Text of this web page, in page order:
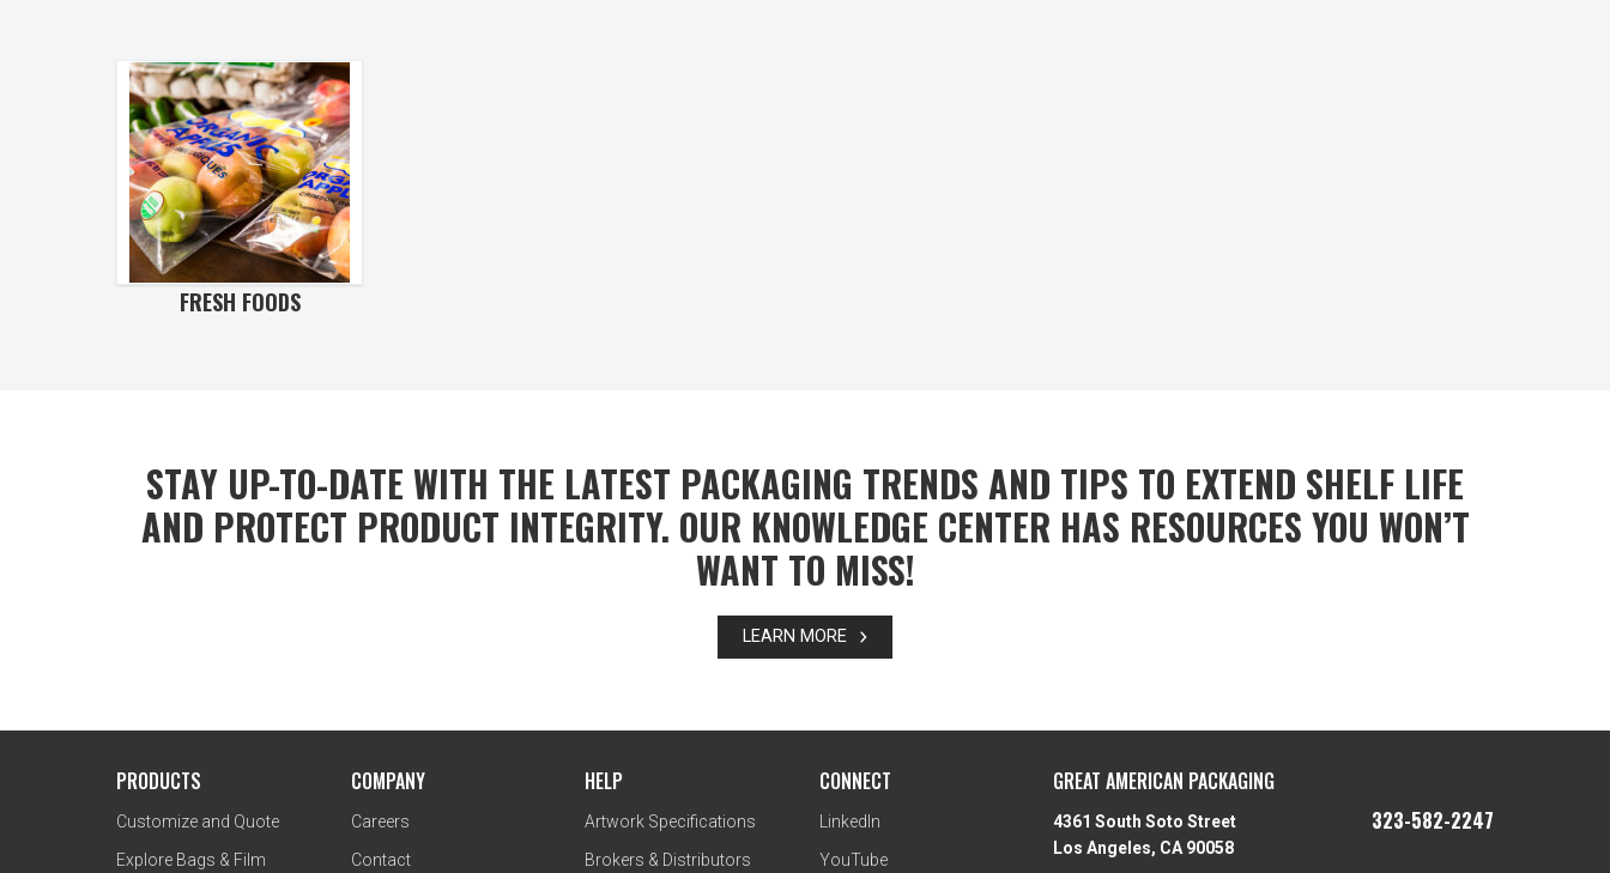
FRESH FOODS
STAY UP-TO-DATE WITH THE LATEST PACKAGING TRENDS AND TIPS TO EXTEND SHELF LIFE
AND PROTECT PRODUCT INTEGRITY. OUR KNOWLEDGE CENTER HAS RESOURCES YOU WON’T
WANT TO MISS!
LEARN MORE
PRODUCTS
Customize and Quote
Explore Bags & Film
COMPANY
Careers
Contact
HELP
Artwork Specifications
Brokers & Distributors
CONNECT
LinkedIn
YouTube
GREAT AMERICAN PACKAGING
4361 South Soto Street
Los Angeles, CA 90058
323-582-2247